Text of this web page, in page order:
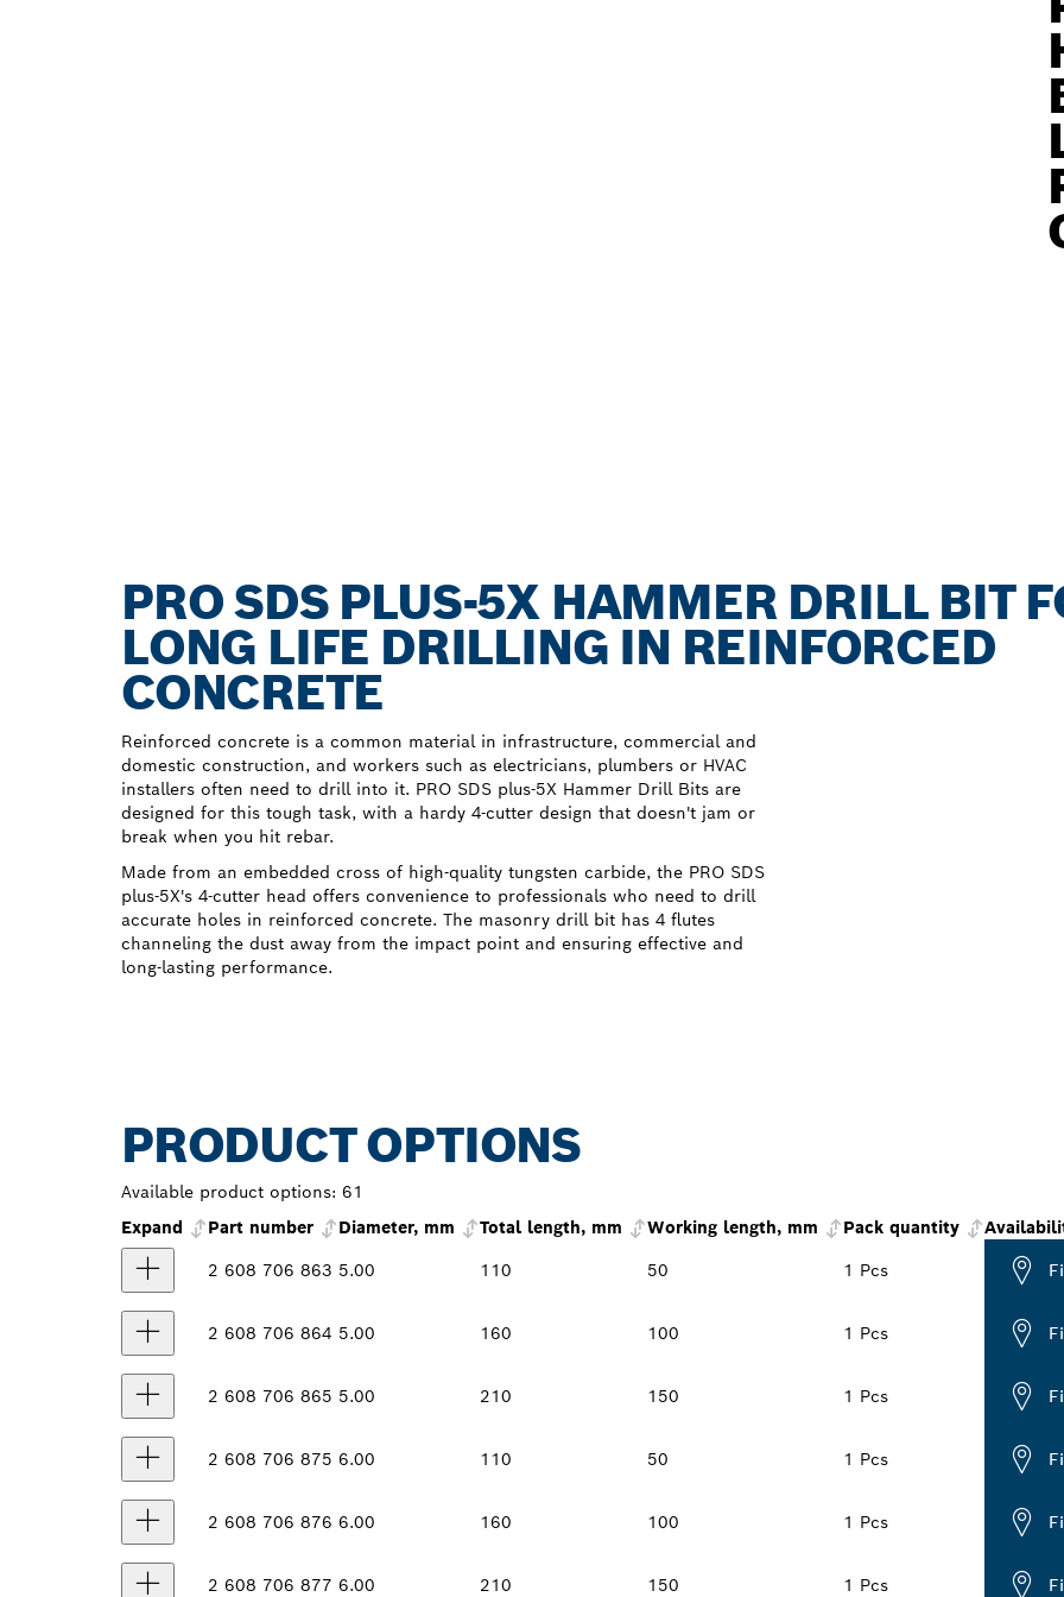
PRO SDS PLUS-5X HAMMER DRILL BIT
LONG LIFE DRILLING IN REINFORCED
CONCRETE
Reinforced concrete is a common material in infrastructure, commercial and
domestic construction, and workers such as electricians, plumbers or HVAC
installers often need to drill into it. PRO SDS plus-5X Hammer Drill Bits are
designed for this tough task, with a hardy 4-cutter design that doesn't jam or
break when you hit rebar.
Made from an embedded cross of high-quality tungsten carbide, the PRO SDS
plus-5X's 4-cutter head offers convenience to professionals who need to drill
accurate holes in reinforced concrete. The masonry drill bit has 4 flutes
channeling the dust away from the impact point and ensuring effective and
long-lasting performance.
PRODUCT OPTIONS
Available product options: 61
Expand
Part number Diameter, mm Total length, mm Working length, mm Pack quantity
2 608 706 863 5.00 110 50 1 Pcs
2 608 706 864 5.00 160 100 1 Pcs
2 608 706 865 5.00 210 150 1 Pcs
2 608 706 875 6.00 110 50 1 Pcs
2 608 706 876 6.00 160 100 1 Pcs
2 608 706 877 6.00 210 150 1 Pcs